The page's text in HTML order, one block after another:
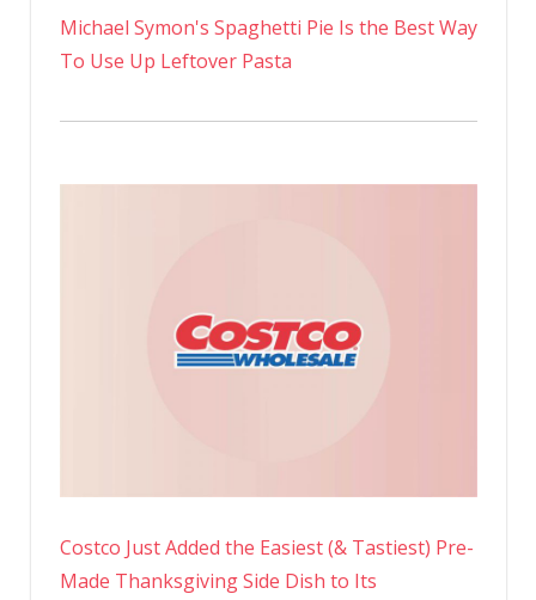
Michael Symon's Spaghetti Pie Is the Best Way
To Use Up Leftover Pasta
Costco Just Added the Easiest (& Tastiest) Pre-
Made Thanksgiving Side Dish to Its